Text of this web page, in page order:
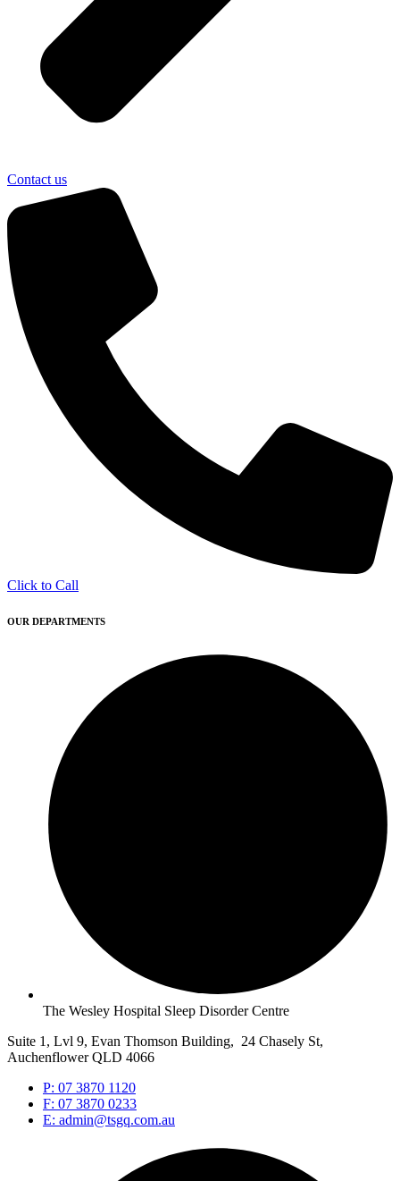
Contact us
Click to Call
OUR DEPARTMENTS
The Wesley Hospital Sleep Disorder Centre
Suite 1, Lvl 9, Evan Thomson Building, 24 Chasely St,
Auchenflower QLD 4066
P: 07 3870 1120
F: 07 3870 0233
E: admin@tsgq.com.au